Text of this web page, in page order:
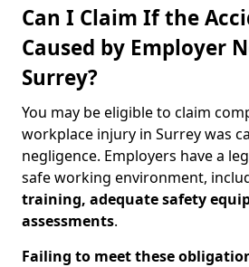
Can I Claim If the
Caused by Employer
Surrey?
You may be eligible to claim
workplace injury in Surrey was
negligence. Employers have a
safe working environment,
training, adequate safety
assessments.
Failing to meet these